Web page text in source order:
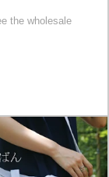
the wholesale